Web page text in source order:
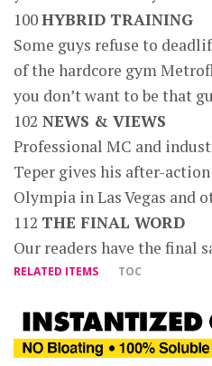
100HYBRID TRAINING
Some guys refuse to
of the hardcore gym
you don’t want to be that
102 NEWS & VIEWS
Professional MC and
Teper gives his after-
Olympia in Las Vegas and
112 THE FINAL WORD
Our readers have the final
RELATED ITEMS TOC